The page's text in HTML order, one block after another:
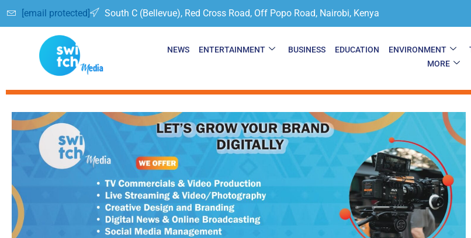
[email protected] South C (Bellevue), Red Cross Road, Off Popo Road, Nairobi, Kenya
NEWS ENTERTAINMENT BUSINESS EDUCATION ENVIRONMENT
MORE